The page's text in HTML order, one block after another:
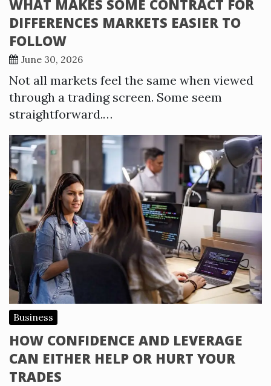
WHAT MAKES SOME CONTRACT FOR
DIFFERENCES MARKETS EASIER TO
FOLLOW
June 30, 2026
Not all markets feel the same when viewed
through a trading screen. Some seem
straightforward.…
Business
HOW CONFIDENCE AND LEVERAGE
CAN EITHER HELP OR HURT YOUR
TRADES